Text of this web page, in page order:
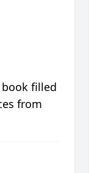
filled
from